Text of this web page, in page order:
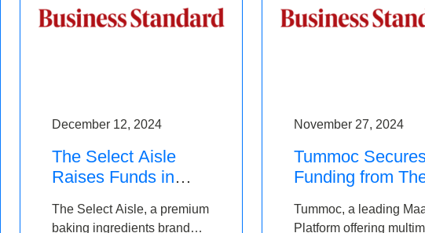
December 12, 2024
The Select Aisle
Raises Funds in
Chennai Angels &
The Select Aisle, a premium
baking ingredients brand
November 27, 2024
Tummoc
Funding from
its Pre-Series A
Tummoc, a leading
Platform offering